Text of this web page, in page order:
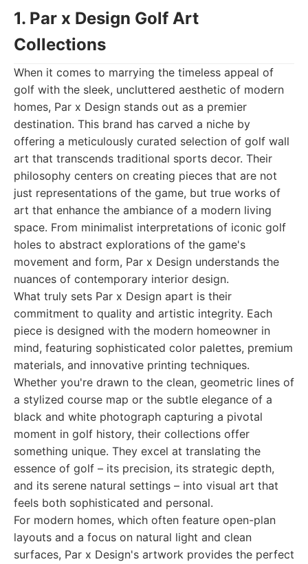
1. Par x Design Golf Art
Collections
When it comes to marrying the timeless appeal of
golf with the sleek, uncluttered aesthetic of modern
homes, Par x Design stands out as a premier
destination. This brand has carved a niche by
offering a meticulously curated selection of golf wall
art that transcends traditional sports decor. Their
philosophy centers on creating pieces that are not
just representations of the game, but true works of
art that enhance the ambiance of a modern living
space. From minimalist interpretations of iconic golf
holes to abstract explorations of the game's
movement and form, Par x Design understands the
nuances of contemporary interior design.
What truly sets Par x Design apart is their
commitment to quality and artistic integrity. Each
piece is designed with the modern homeowner in
mind, featuring sophisticated color palettes, premium
materials, and innovative printing techniques.
Whether you're drawn to the clean, geometric lines of
a stylized course map or the subtle elegance of a
black and white photograph capturing a pivotal
moment in golf history, their collections offer
something unique. They excel at translating the
essence of golf – its precision, its strategic depth,
and its serene natural settings – into visual art that
feels both sophisticated and personal.
For modern homes, which often feature open-plan
layouts and a focus on natural light and clean
surfaces, Par x Design's artwork provides the perfect